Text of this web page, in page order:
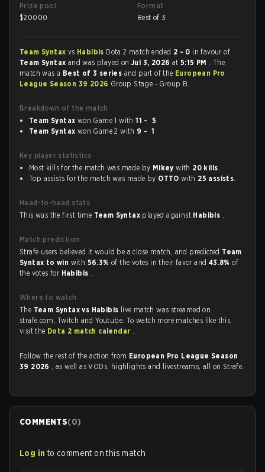
Prize pool
$20000
Format
Best of 3
Team Syntax vs Habibis Dota 2 match ended 2 - 0 in favour of
Team Syntax and was played onJul 3, 2026 at5:15 PM . The
match was a Best of 3 series and part of the European Pro
League Season 39 2026 Group Stage - Group B.
Breakdown of the match
Team Syntax won Game 1 with11 - 5
Team Syntax won Game 2 with 9 - 1
Key player statistics
Most kills for the match was made by Mikey with 20 kills.
Top assists for the match was made by OTTO with 25 assists.
Head-to-head stats
This was the first time Team Syntax played against Habibis .
Match prediction
Strafe users believed it would be a close match, and predicted Team
Syntax to win with 56.3%of the votes in their favor and 43.8%of
the votes for Habibis .
Where to watch
The Team Syntax vs Habibis live match was streamed on
strafe.com, Twitch and Youtube. To watch more matches like this,
visit the Dota 2 match calendar .
Follow the rest of the action from European Pro League Season
39 2026 , as well as VODs, highlights and livestreams, all on Strafe.
COMMENTS(0)
Log in to comment on this match